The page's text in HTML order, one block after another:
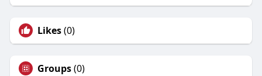
Likes(0)
Groups(0)